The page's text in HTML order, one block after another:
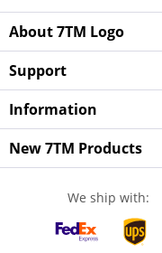
About 7TM Logo
Support
Information
New 7TM Products
We ship with: